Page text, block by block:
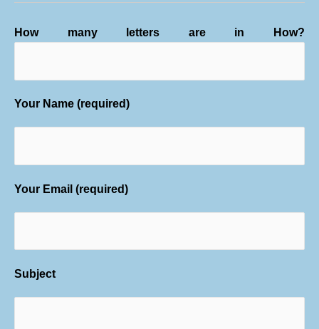
How many letters are in How?
Your Name (required)
Your Email (required)
Subject